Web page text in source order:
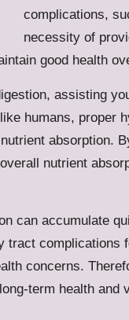
complications,
necessity of
good health
assisting
humans, proper
absorption.
nutrient
can accumulate
tract
concerns.
term health